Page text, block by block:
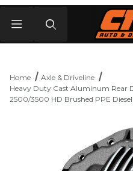
Home
Axle & Driveline
Heavy Duty Cast Aluminum Rear
2500/3500 HD Brushed PPE Diesel